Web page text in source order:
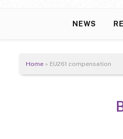
NEWS
Home » EU261 compensation